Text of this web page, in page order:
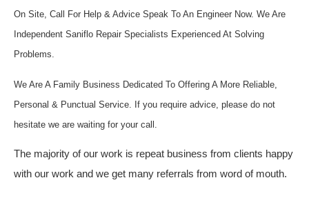
On Site, Call For Help & Advice Speak To An Engineer Now. We Are
Independent Saniflo Repair Specialists Experienced At Solving
Problems.
We Are A Family Business Dedicated To Offering A More Reliable,
Personal & Punctual Service. If you require advice, please do not
hesitate we are waiting for your call.
The majority of our work is repeat business from clients happy
with our work and we get many referrals from word of mouth.